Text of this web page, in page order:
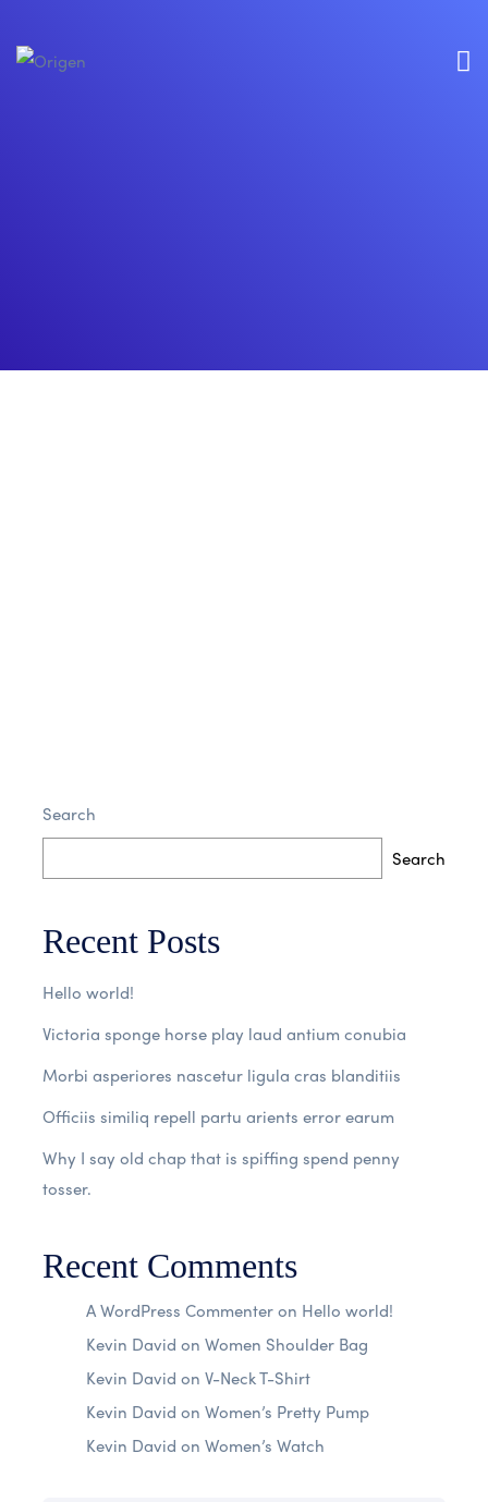
Read More 7 Comments
Search
Search
Recent Posts
Hello world!
Victoria sponge horse play laud antium conubia
Morbi asperiores nascetur ligula cras blanditiis
Officiis similiq repell partu arients error earum
Why I say old chap that is spiffing spend penny
tosser.
Recent Comments
A WordPress Commenteron Hello world!
Kevin David on Women Shoulder Bag
Kevin David on V-Neck T-Shirt
Kevin David on Women’s Pretty Pump
Kevin David on Women’s Watch